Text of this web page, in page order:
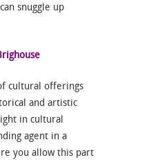
snuggle up
cultural offerings
and artistic
in cultural
agent in a
you allow this part